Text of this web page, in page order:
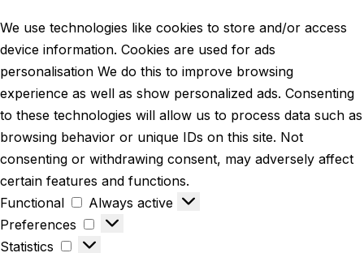
We use technologies like cookies to store and/or access
device information. Cookies are used for ads
personalisation We do this to improve browsing
experience as well as show personalized ads. Consenting
to these technologies will allow us to process data such as
browsing behavior or unique IDs on this site. Not
consenting or withdrawing consent, may adversely affect
certain features and functions.
Functional
Always active
Preferences
Statistics